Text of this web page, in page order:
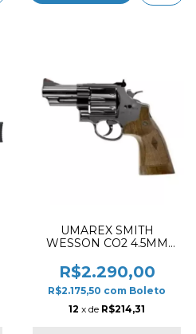
UMAREX SMITH
WESSON CO2 4.5MM
REVOLVER BLUE
POLISHED
R$2.290,00
R$2.175,50 com Boleto
12 x de R$214,31